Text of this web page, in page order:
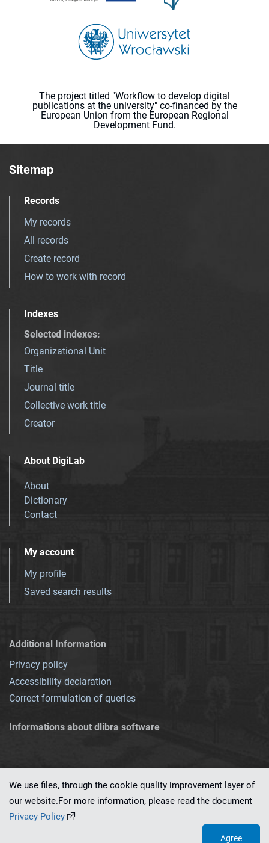
The project titled "Workflow to develop digital
publications at the university" co-financed by the
European Union from the European Regional
Development Fund.
Sitemap
Records
My records
All records
Create record
How to work with record
Indexes
Selected indexes:
Organizational Unit
Title
Journal title
Collective work title
Creator
About DigiLab
About
Dictionary
Contact
My account
My profile
Saved search results
Additional Information
Privacy policy
Accessibility declaration
Correct formulation of queries
Informations about dlibra software
This service runs on
We use files, through the cookie quality improvement layer of
our website.For more information, please read the document
Privacy Policy
Agree